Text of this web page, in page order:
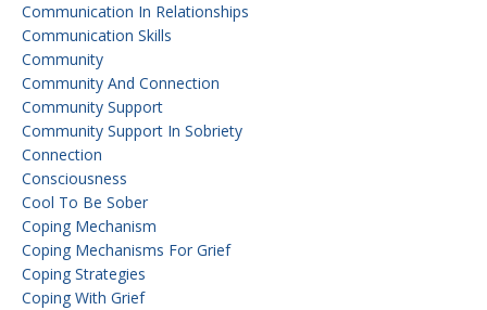
Communication In Relationships
Communication Skills
Community
Community And Connection
Community Support
Community Support In Sobriety
Connection
Consciousness
Cool To Be Sober
Coping Mechanism
Coping Mechanisms For Grief
Coping Strategies
Coping With Grief